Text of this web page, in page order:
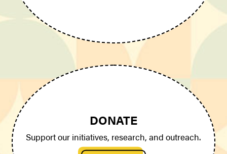
DONATE
Support our initiatives, research, and outreach.